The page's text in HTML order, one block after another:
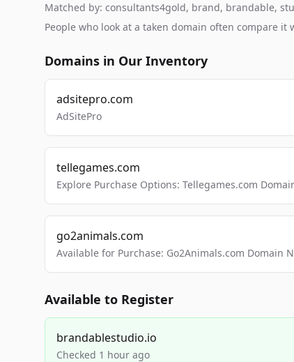
Matched by: consultants4gold, brand, brandable,
People who look at a taken domain often compare
Domains in Our Inventory
adsitepro.com
AdSitePro
tellegames.com
Explore Purchase Options: Tellegames.com
go2animals.com
Available for Purchase: Go2Animals.com Domain
Available to Register
brandablestudio.io
Checked 1 hour ago